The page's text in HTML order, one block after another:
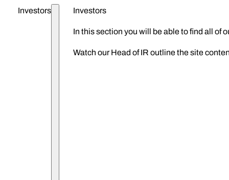
Investors Investors
In this section you will be able to find all of
Watch our Head of IR outline the site